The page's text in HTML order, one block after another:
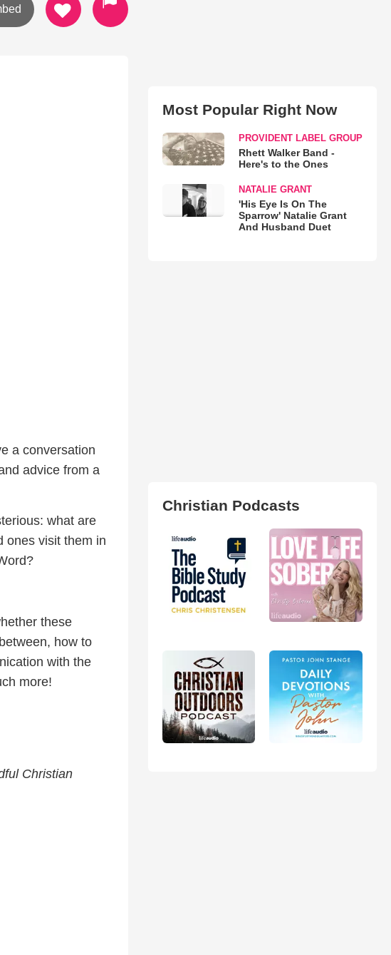
a conversation
advice from a
what are
ones visit them in
these
how to
with the
more!
Christian
Most Popular Right Now
PROVIDENT LABEL GROUP
Rhett Walker Band -
Here's to the Ones
NATALIE GRANT
'His Eye Is On The
Sparrow' Natalie Grant
And Husband Duet
Christian Podcasts